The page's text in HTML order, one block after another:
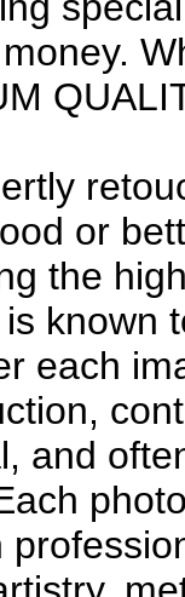
or
the
known
each
and